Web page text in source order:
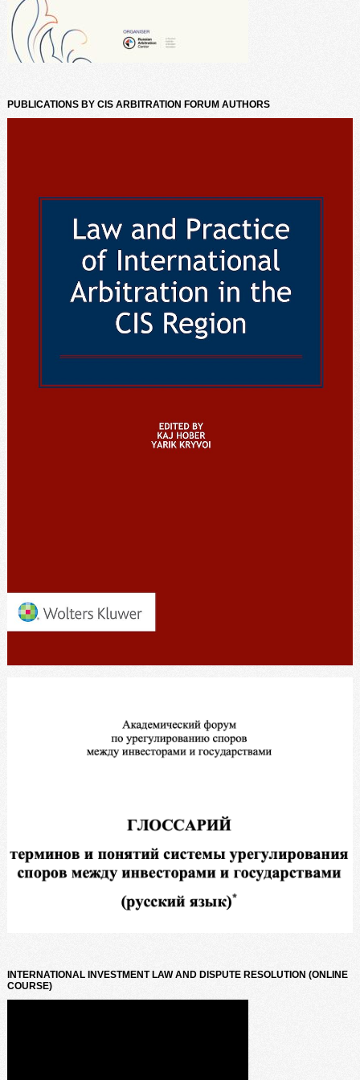
PUBLICATIONS BY CIS ARBITRATION FORUM AUTHORS
INTERNATIONAL INVESTMENT LAW AND DISPUTE RESOLUTION (ONLINE
COURSE)